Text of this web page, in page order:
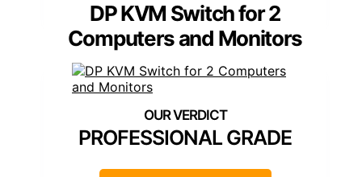
DP KVM Switch for 2
Computers and Monitors
PROFESSIONAL GRADE